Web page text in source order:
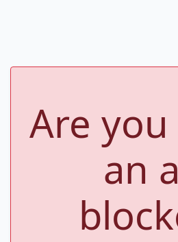
Are
an